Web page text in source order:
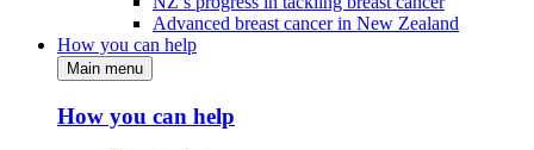
Advanced breast cancer in New Zealand
How you can help
Main menu
How you can help